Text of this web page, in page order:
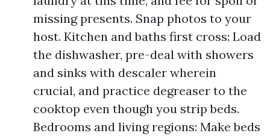
missing presents. Snap photos to your
host. Kitchen and baths first cross: Load
the dishwasher, pre-deal with showers
and sinks with descaler wherein
crucial, and practice degreaser to the
cooktop even though you strip beds.
Bedrooms and living regions: Make beds